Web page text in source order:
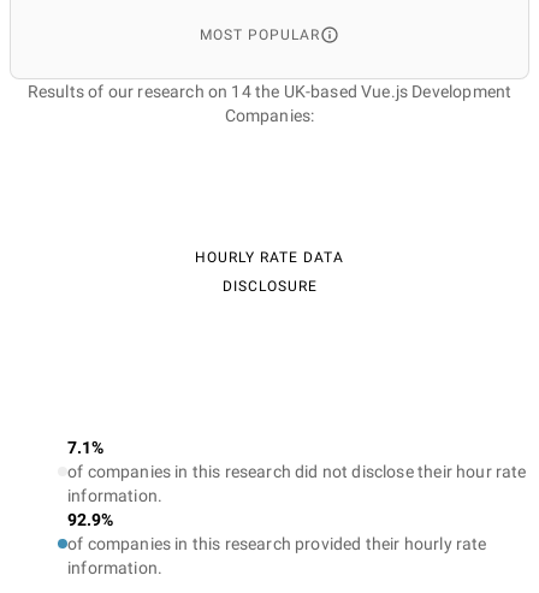
MOST POPULAR
Results of our research on 14 the UK-based Vue.js Development
Companies:
HOURLY RATE DATA
DISCLOSURE
7.1%
of companies in this research did not disclose their hour rate
information.
92.9%
of companies in this research provided their hourly rate
information.